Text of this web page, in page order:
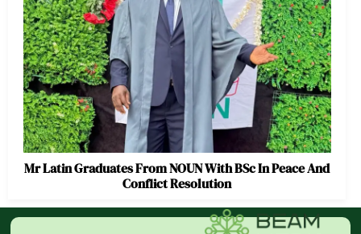
Mr Latin Graduates From NOUN With BSc In Peace And
Conflict Resolution